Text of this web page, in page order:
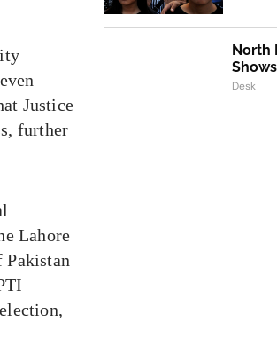
Justice
further
Lahore
North
Desk